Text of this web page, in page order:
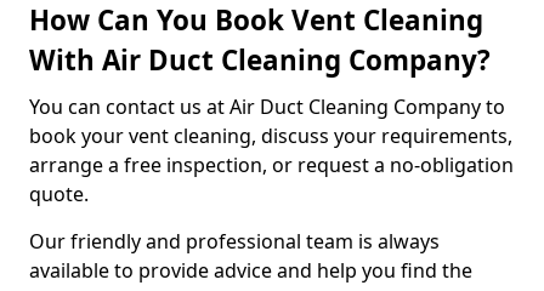
How Can You Book Vent Cleaning
With Air Duct Cleaning Company?
You can contact us at Air Duct Cleaning Company to
book your vent cleaning, discuss your requirements,
arrange a free inspection, or request a no-obligation
quote.
Our friendly and professional team is always
available to provide advice and help you find the